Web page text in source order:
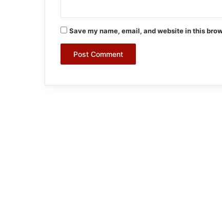
Save my name, email, and website in this